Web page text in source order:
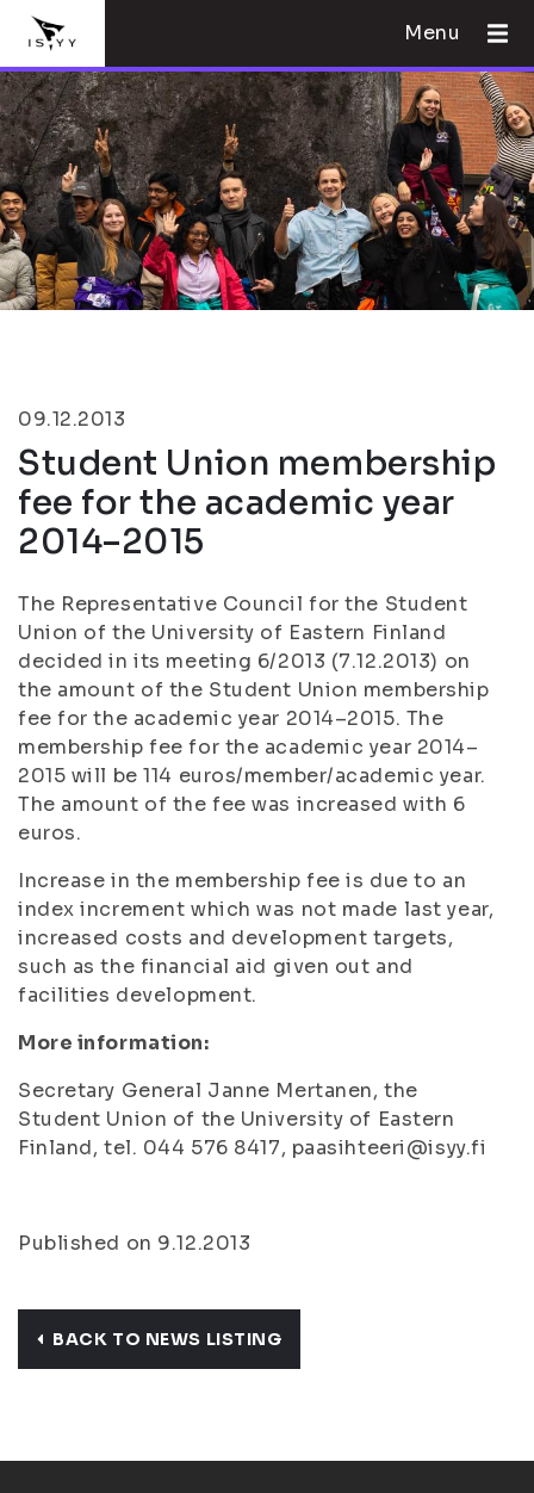
Menu
09.12.2013
Student Union membership
fee for the academic year
2014–2015
The Representative Council for the Student
Union of the University of Eastern Finland
decided in its meeting 6/2013 (7.12.2013) on
the amount of the Student Union membership
fee for the academic year 2014–2015. The
membership fee for the academic year 2014–
2015 will be 114 euros/member/academic year.
The amount of the fee was increased with 6
euros.
Increase in the membership fee is due to an
index increment which was not made last year,
increased costs and development targets,
such as the financial aid given out and
facilities development.
More information:
Secretary General Janne Mertanen, the
Student Union of the University of Eastern
Finland, tel. 044 576 8417, paasihteeri@isyy.fi
Published on 9.12.2013
BACK TO NEWS LISTING